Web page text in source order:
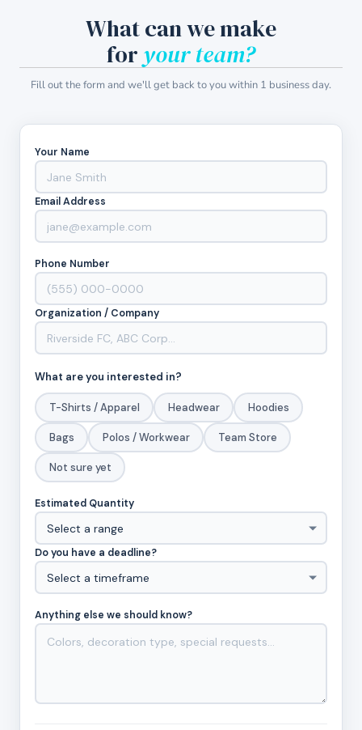
What can we make
for your team?
Fill out the form and we'll get back to you within 1 business day.
Your Name
Email Address
Phone Number
Organization / Company
What are you interested in?
T-Shirts / Apparel Headwear Hoodies
Bags Polos / Workwear Team Store
Not sure yet
Estimated Quantity
Do you have a deadline?
Anything else we should know?